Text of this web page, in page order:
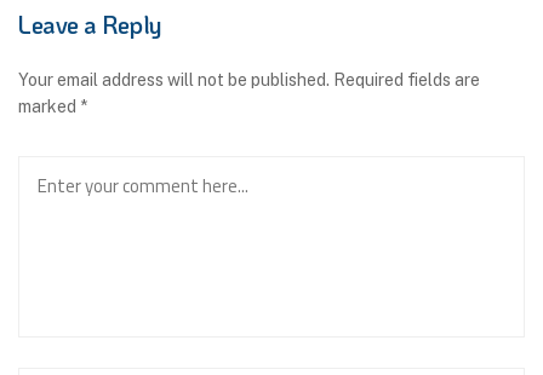
Leave a Reply
Your email address will not be published. Required fields are
marked *